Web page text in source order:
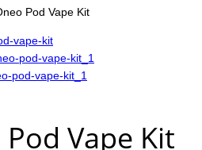
Pod Vape Kit
Vape Kit